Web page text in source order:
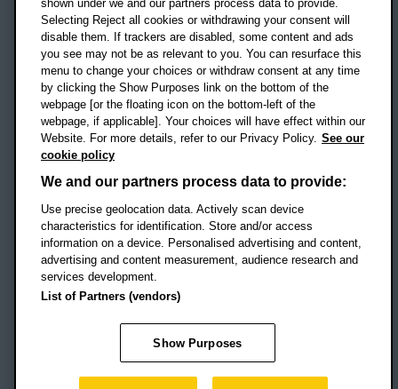
Campus addresses »
Location map
Social mediaOBU Facebook
OBU TikTok
Footer Navigation
© 2026 Oxford Brookes University
Accessibility statement
Modern slavery statement
Policies
Privacy
Student Protection Plan
shown under we and our partners process data to provide.
Selecting Reject all cookies or withdrawing your consent will
disable them. If trackers are disabled, some content and ads
you see may not be as relevant to you. You can resurface this
menu to change your choices or withdraw consent at any time
by clicking the Show Purposes link on the bottom of the
webpage [or the floating icon on the bottom-left of the
webpage, if applicable]. Your choices will have effect within our
Website. For more details, refer to our Privacy Policy. See our
cookie policy
We and our partners process data to provide:
Use precise geolocation data. Actively scan device
characteristics for identification. Store and/or access
information on a device. Personalised advertising and content,
advertising and content measurement, audience research and
services development.
List of Partners (vendors)
Show Purposes